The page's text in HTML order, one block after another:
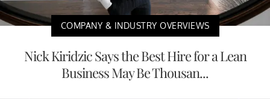
COMPANY & INDUSTRY OVERVIEWS
Nick Kiridzic Says the Best Hire for a Lean
Business May Be Thousan...